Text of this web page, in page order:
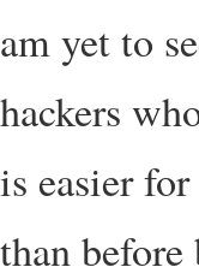
am yet to
hackers
is easier
than